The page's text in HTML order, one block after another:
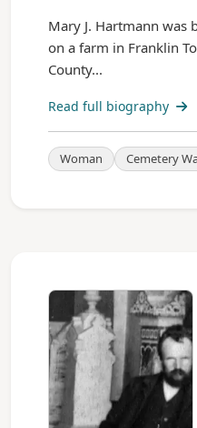
Mary J. Hartmann was
on a farm in Franklin
County...
Read full biography
Woman Cemetery